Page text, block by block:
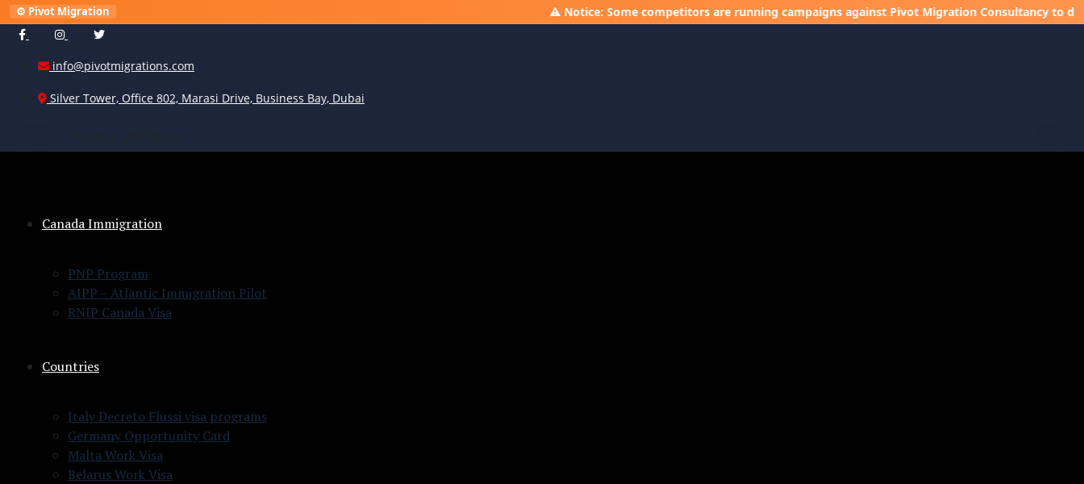
⚙️ Pivot Migration ⚠️ Notice: Some competitors are running campaigns against Pivot Migration Consultancy to damage
info@pivotmigrations.com
Silver Tower, Office 802, Marasi Drive, Business Bay, Dubai
Canada Immigration
PNP Program
AIPP – Atlantic Immigration Pilot
RNIP Canada Visa
Countries
Italy Decreto Flussi visa programs
Germany Opportunity Card
Malta Work Visa
Belarus Work Visa